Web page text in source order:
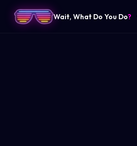
Wait, What Do You Do?